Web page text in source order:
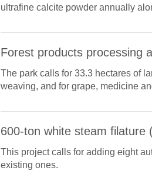
ultrafine calcite powder annually
Forest products processing
The park calls for 33.3 hectares of
weaving, and for grape, medicine
600-ton white steam filature
This project calls for adding eight
existing ones.